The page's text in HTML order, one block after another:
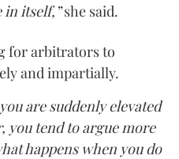
in itself,”she said.
for arbitrators to
and impartially.
are suddenly elevated
you tend to argue more
happens when you do